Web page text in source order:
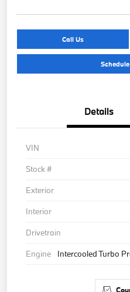
Call Us
Details
VIN
Stock #
Exterior
Interior
Drivetrain
Engine
Intercooled Turbo